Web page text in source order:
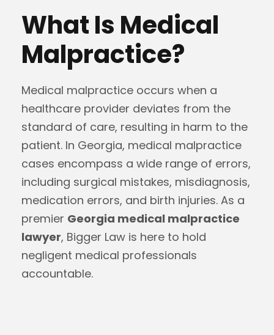
What Is Medical
Malpractice?
Medical malpractice occurs when a
healthcare provider deviates from the
standard of care, resulting in harm to the
patient. In Georgia, medical malpractice
cases encompass a wide range of errors,
including surgical mistakes, misdiagnosis,
medication errors, and birth injuries. As a
premier Georgia medical malpractice
lawyer, Bigger Law is here to hold
negligent medical professionals
accountable.